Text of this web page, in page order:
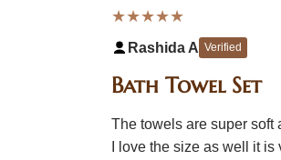
★★★★★
Rashida A Verified
Bath Towel Set
The towels are super soft
I love the size as well it